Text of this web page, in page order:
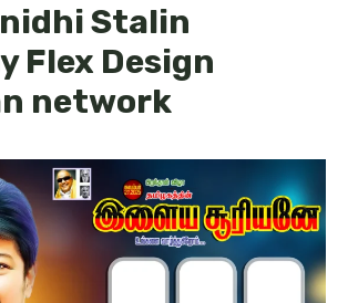
Stalin
Flex Design
network